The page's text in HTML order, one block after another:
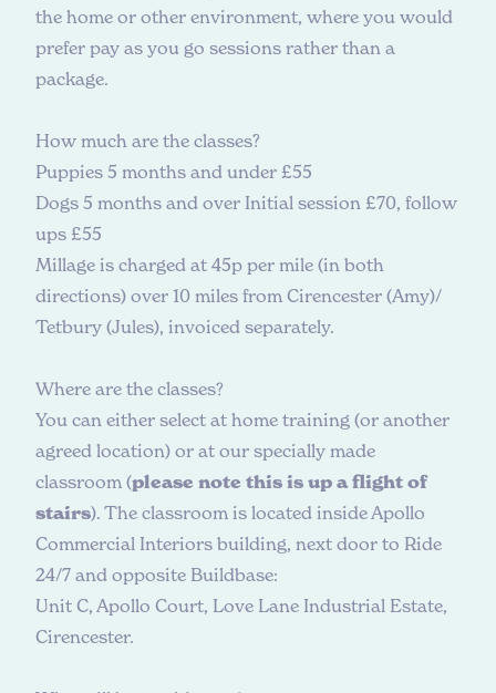
the home or other environment, where you would
prefer pay as you go sessions rather than a
package.
How much are the classes?
Puppies 5 months and under £55
Dogs 5 months and over Initial session £70, follow
ups £55
Millage is charged at 45p per mile (in both
directions) over 10 miles from Cirencester (Amy)/
Tetbury (Jules), invoiced separately.
Where are the classes?
You can either select at home training (or another
agreed location) or at our specially made
classroom (please note this is up a flight of
stairs). The classroom is located inside Apollo
Commercial Interiors building, next door to Ride
24/7 and opposite Buildbase:
Unit C, Apollo Court, Love Lane Industrial Estate,
Cirencester.